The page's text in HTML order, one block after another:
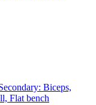
Biceps,
Flat bench